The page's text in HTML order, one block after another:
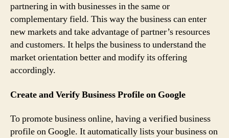
partnering in with businesses in the same or
complementary field. This way the business can enter
new markets and take advantage of partner’s resources
and customers. It helps the business to understand the
market orientation better and modify its offering
accordingly.
Create and Verify Business Profile on Google
To promote business online, having a verified business
profile on Google. It automatically lists your business on